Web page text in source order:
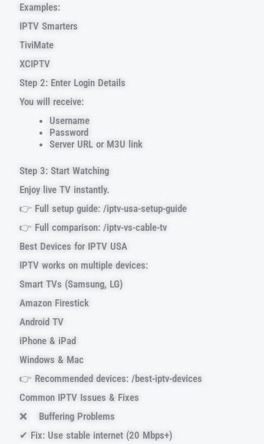
Examples:
IPTV Smarters
TiviMate
XCIPTV
Step 2: Enter Login Details
You will receive:
Username
Password
Server URL or M3U link
Step 3: Start Watching
Enjoy live TV instantly.
👉 Full setup guide: /iptv-usa-setup-guide
👉 Full comparison: /iptv-vs-cable-tv
Best Devices for IPTV USA
IPTV works on multiple devices:
Smart TVs (Samsung, LG)
Amazon Firestick
Android TV
iPhone & iPad
Windows & Mac
👉 Recommended devices: /best-iptv-devices
Common IPTV Issues & Fixes
❌ Buffering Problems
✔ Fix: Use stable internet (20 Mbps+)